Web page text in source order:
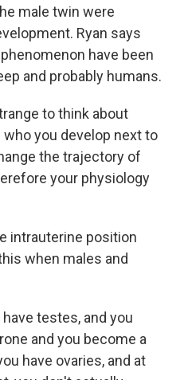
male twin were
Ryan says
have been
and probably humans.
to think about
you develop next to
the trajectory of
your physiology
intrauterine position
when males and
testes, and you
and you become a
have ovaries, and at